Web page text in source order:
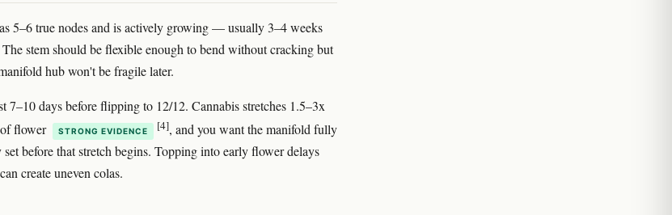
5–6 true nodes and is actively growing — usually 3–4 weeks
stem should be flexible enough to bend without cracking but
hub won't be fragile later.
7–10 days before flipping to 12/12. Cannabis stretches 1.5–3x
flower
STRONG EVIDENCE [4], and you want the manifold fully
set before that stretch begins. Topping into early flower delays
create uneven colas.